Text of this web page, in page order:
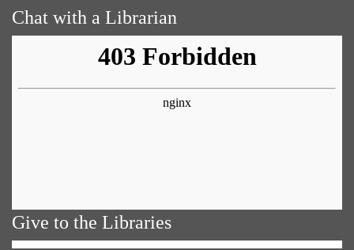
Chat with a Librarian
Give to the Libraries